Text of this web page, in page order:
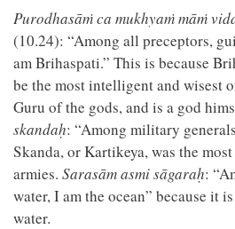
Purodhasāṁ ca mukhyaṁ māṁ
(10.24): “Among all preceptors,
am Brihaspati.” This is because
be the most intelligent and wisest
Guru of the gods, and is a god
skandaḥ: “Among military
Skanda, or Kartikeya, was the
armies. Sarasām asmi sāgaraḥ:
water, I am the ocean” because it
water.